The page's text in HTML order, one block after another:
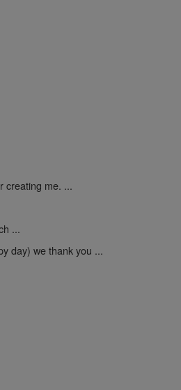
creating me. ...
...
day) we thank you ...